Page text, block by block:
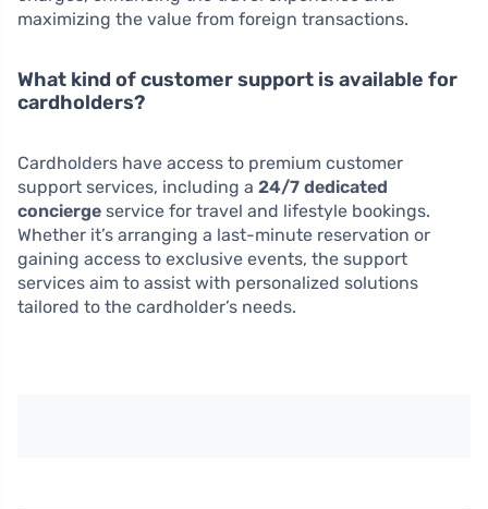
maximizing the value from foreign transactions.
What kind of customer support is available for
cardholders?
Cardholders have access to premium customer
support services, including a 24/7 dedicated
concierge service for travel and lifestyle bookings.
Whether it’s arranging a last-minute reservation or
gaining access to exclusive events, the support
services aim to assist with personalized solutions
tailored to the cardholder’s needs.